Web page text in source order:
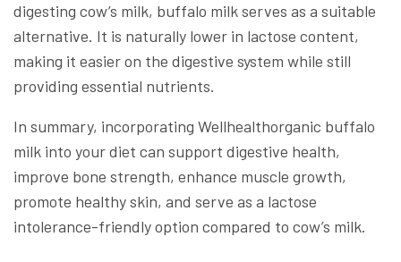
digesting cow’s milk, buffalo milk serves as a suitable
alternative. It is naturally lower in lactose content,
making it easier on the digestive system while still
providing essential nutrients.
In summary, incorporating Wellhealthorganic buffalo
milk into your diet can support digestive health,
improve bone strength, enhance muscle growth,
promote healthy skin, and serve as a lactose
intolerance-friendly option compared to cow’s milk.